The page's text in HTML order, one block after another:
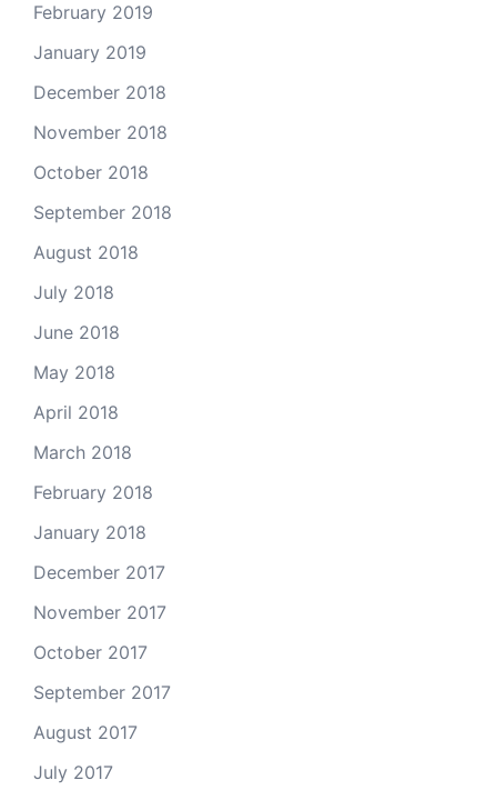
February 2019
January 2019
December 2018
November 2018
October 2018
September 2018
August 2018
July 2018
June 2018
May 2018
April 2018
March 2018
February 2018
January 2018
December 2017
November 2017
October 2017
September 2017
August 2017
July 2017